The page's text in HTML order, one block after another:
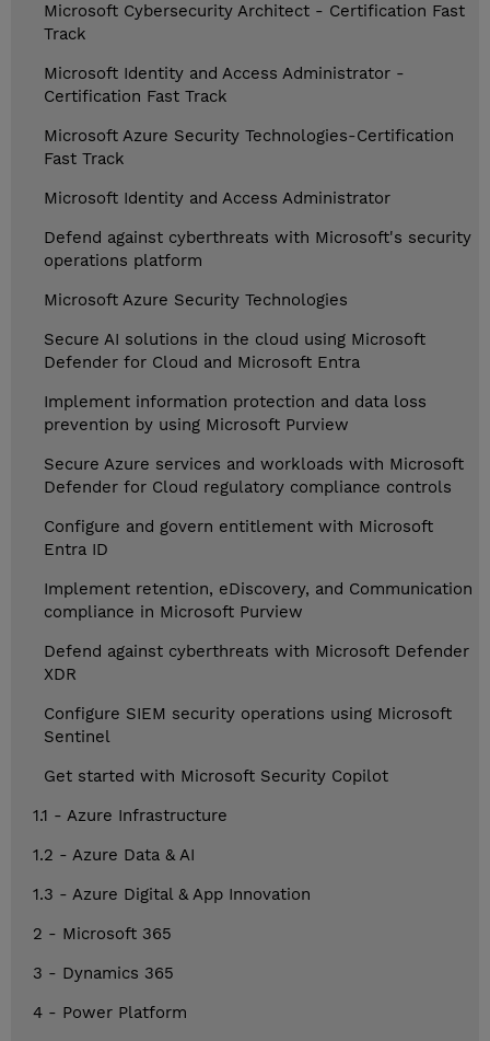
Microsoft Cybersecurity Architect - Certification Fast
Track
Microsoft Identity and Access Administrator -
Certification Fast Track
Microsoft Azure Security Technologies-Certification
Fast Track
Microsoft Identity and Access Administrator
Defend against cyberthreats with Microsoft's security
operations platform
Microsoft Azure Security Technologies
Secure AI solutions in the cloud using Microsoft
Defender for Cloud and Microsoft Entra
Implement information protection and data loss
prevention by using Microsoft Purview
Secure Azure services and workloads with Microsoft
Defender for Cloud regulatory compliance controls
Configure and govern entitlement with Microsoft
Entra ID
Implement retention, eDiscovery, and Communication
compliance in Microsoft Purview
Defend against cyberthreats with Microsoft Defender
XDR
Configure SIEM security operations using Microsoft
Sentinel
Get started with Microsoft Security Copilot
1.1 - Azure Infrastructure
1.2 - Azure Data & AI
1.3 - Azure Digital & App Innovation
2 - Microsoft 365
3 - Dynamics 365
4 - Power Platform